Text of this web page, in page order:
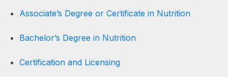
Associate’s Degree or Certificate in Nutrition
Bachelor’s Degree in Nutrition
Certification and Licensing